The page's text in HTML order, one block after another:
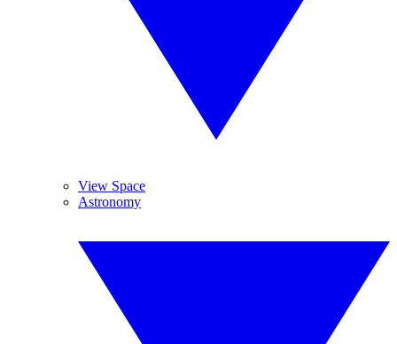
View Space
Astronomy